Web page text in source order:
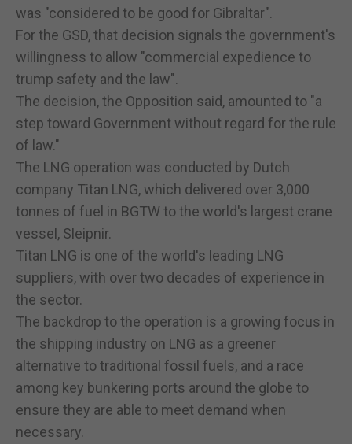
was "considered to be good for Gibraltar".
For the GSD, that decision signals the government's
willingness to allow "commercial expedience to
trump safety and the law".
The decision, the Opposition said, amounted to "a
step toward Government without regard for the rule
of law."
The LNG operation was conducted by Dutch
company Titan LNG, which delivered over 3,000
tonnes of fuel in BGTW to the world's largest crane
vessel, Sleipnir.
Titan LNG is one of the world's leading LNG
suppliers, with over two decades of experience in
the sector.
The backdrop to the operation is a growing focus in
the shipping industry on LNG as a greener
alternative to traditional fossil fuels, and a race
among key bunkering ports around the globe to
ensure they are able to meet demand when
necessary.